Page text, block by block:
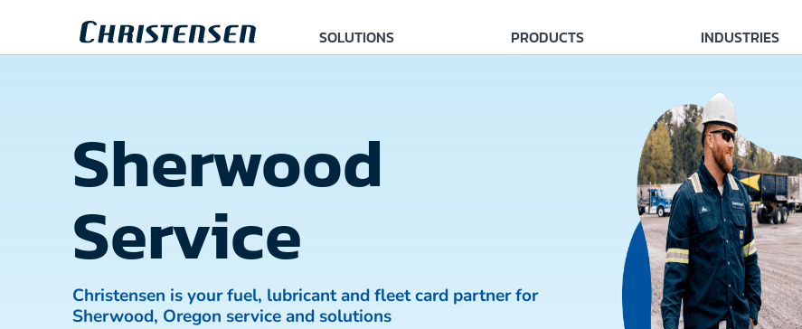
SOLUTIONS PRODUCTS INDUSTRIES
Sherwood
Service
Christensen is your fuel, lubricant and fleet card partner for
Sherwood, Oregon service and solutions